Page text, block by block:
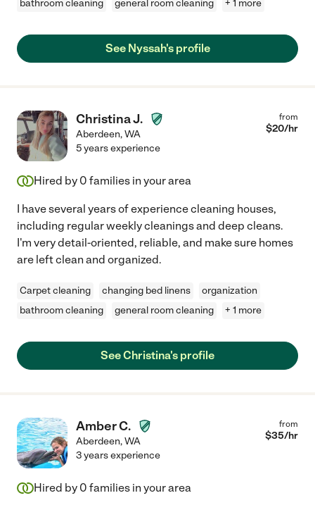
bathroom cleaning general room cleaning + 1 more
See Nyssah's profile
Christina J.
Aberdeen,WA
from
$20/hr
5 years experience
Hired by 0 families in your area
I have several years of experience cleaning houses,
including regular weekly cleanings and deep cleans.
I'm very detail-oriented, reliable, and make sure homes
are left clean and organized.
Carpet cleaning changing bed linens
organization
bathroom cleaning
general room cleaning + 1 more
See Christina's profile
Amber C.
Aberdeen,WA
from
$35/hr
3 years experience
Hired by 0 families in your area